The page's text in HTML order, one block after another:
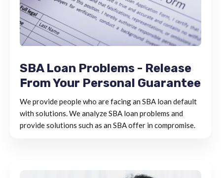
SBA Loan Problems - Release
From Your Personal Guarantee
We provide people who are facing an SBA loan default
with solutions. We analyze SBA loan problems and
provide solutions such as an SBA offer in compromise.